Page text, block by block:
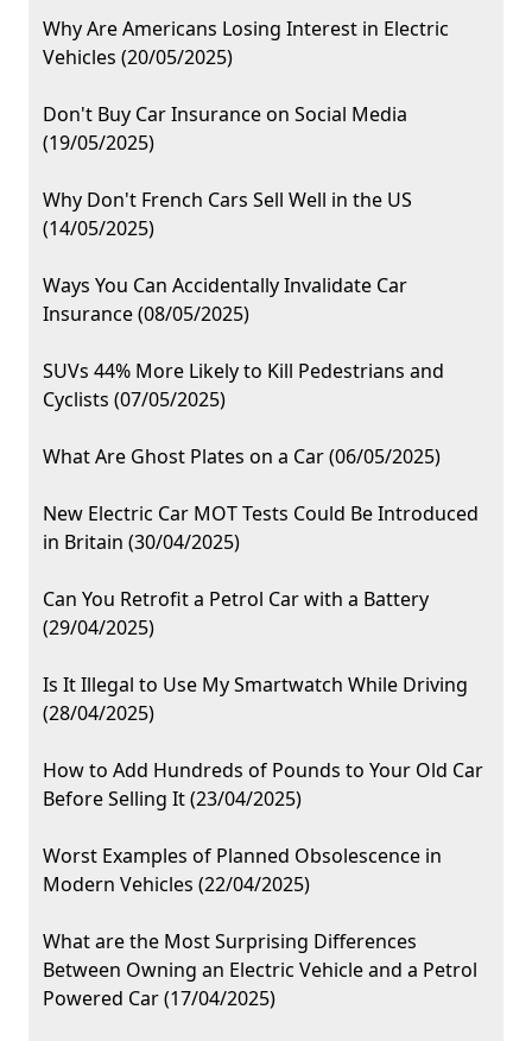
Why Are Americans Losing Interest in Electric
Vehicles (20/05/2025)
Don't Buy Car Insurance on Social Media
(19/05/2025)
Why Don't French Cars Sell Well in the US
(14/05/2025)
Ways You Can Accidentally Invalidate Car
Insurance (08/05/2025)
SUVs 44% More Likely to Kill Pedestrians and
Cyclists (07/05/2025)
What Are Ghost Plates on a Car (06/05/2025)
New Electric Car MOT Tests Could Be Introduced
in Britain (30/04/2025)
Can You Retrofit a Petrol Car with a Battery
(29/04/2025)
Is It Illegal to Use My Smartwatch While Driving
(28/04/2025)
How to Add Hundreds of Pounds to Your Old Car
Before Selling It (23/04/2025)
Worst Examples of Planned Obsolescence in
Modern Vehicles (22/04/2025)
What are the Most Surprising Differences
Between Owning an Electric Vehicle and a Petrol
Powered Car (17/04/2025)